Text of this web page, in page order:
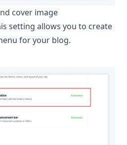
cover image
setting allows you to create
for your blog.